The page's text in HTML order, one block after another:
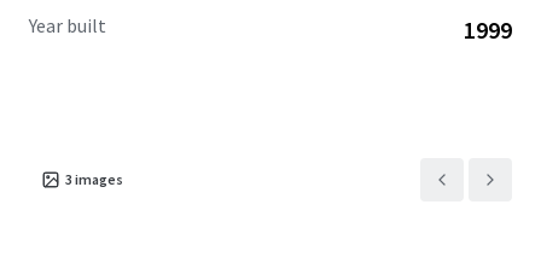
Year built 1999
3 images